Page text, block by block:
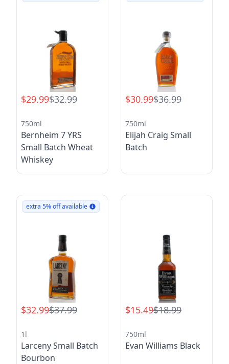
$29.99$32.99
750ml
Bernheim 7 YRS
Small Batch Wheat
Whiskey
$30.99$36.99
750ml
Elijah Craig Small
Batch
extra 5% off available
$32.99$37.99
1l
Larceny Small Batch
Bourbon
$15.49$18.99
750ml
Evan Williams Black